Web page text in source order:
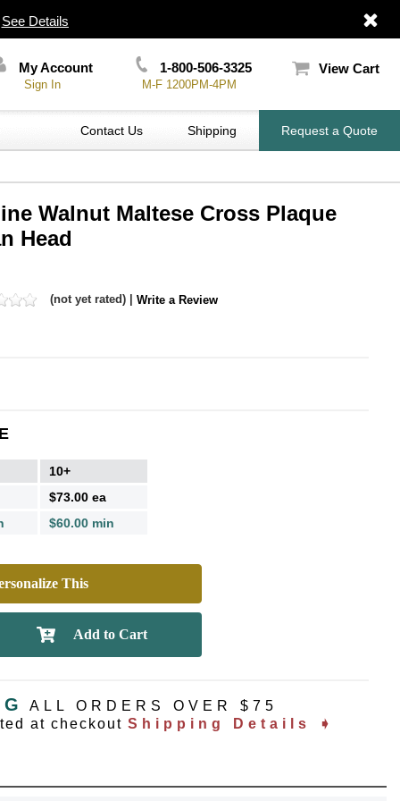
See Details
My Account
Sign In
1-800-506-3325
M-F 1200PM-4PM
View Cart
Contact Us Shipping Request a Quote
Walnut Maltese Cross Plaque
Head
(not yet rated) | Write a Review
10+
$73.00 ea
$60.00 min
This
ALL ORDERS OVER $75
at checkout Shipping Details ➧